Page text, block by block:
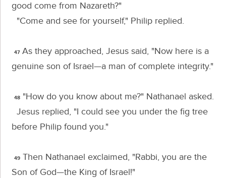
good come from Nazareth?"
"Come and see for yourself," Philip replied.
47 As they approached, Jesus said, "Now here is a
genuine son of Israel—a man of complete integrity."
48 "How do you know about me?" Nathanael asked.
Jesus replied, "I could see you under the fig tree
before Philip found you."
49 Then Nathanael exclaimed, "Rabbi, you are the
Son of God—the King of Israel!"